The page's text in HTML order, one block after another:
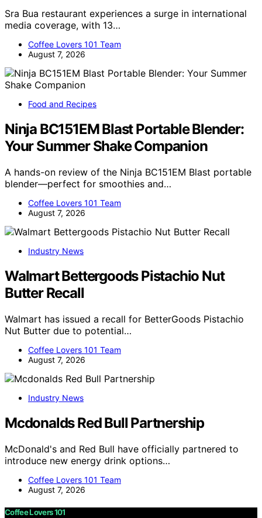
Sra Bua restaurant experiences a surge in international
media coverage, with 13…
Coffee Lovers 101 Team
August 7, 2026
Food and Recipes
Ninja BC151EM Blast Portable Blender:
Your Summer Shake Companion
A hands-on review of the Ninja BC151EM Blast portable
blender—perfect for smoothies and…
Coffee Lovers 101 Team
August 7, 2026
Industry News
Walmart Bettergoods Pistachio Nut
Butter Recall
Walmart has issued a recall for BetterGoods Pistachio
Nut Butter due to potential…
Coffee Lovers 101 Team
August 7, 2026
Industry News
Mcdonalds Red Bull Partnership
McDonald's and Red Bull have officially partnered to
introduce new energy drink options…
Coffee Lovers 101 Team
August 7, 2026
Coffee Lovers 101